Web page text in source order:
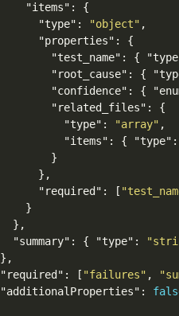
"items" :
{
"type" : "object" ,
"properties" :
{
"test_name" : {
"root_cause" : {
"confidence" : {
"related_files" :
{
"type" : "array" ,
"items" : { "type" :
}
},
"required" : [
}
},
"summary" : { "type" :
},
"required" : [ "failures" ,
"additionalProperties" :